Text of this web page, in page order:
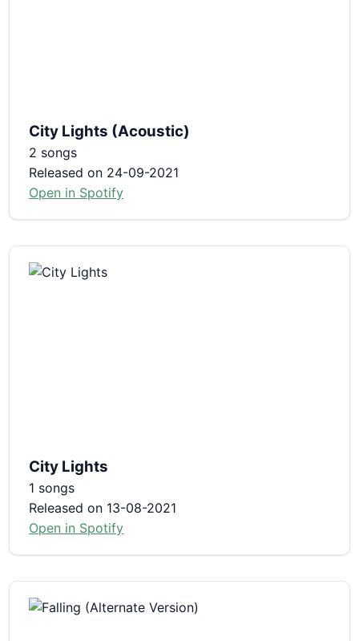
City Lights (Acoustic)
2 songs
Released on 24-09-2021
Open in Spotify
City Lights
1 songs
Released on 13-08-2021
Open in Spotify